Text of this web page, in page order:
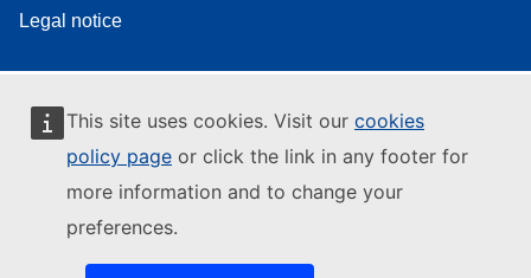
This site uses cookies. Visit our cookies
policy page or click the link in any footer for
more information and to change your
preferences.
Legal notice